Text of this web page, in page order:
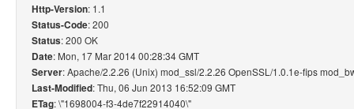
Http-Version: 1.1
Status-Code: 200
Status: 200 OK
Date: Mon, 17 Mar 2014 00:28:34 GMT
Server: Apache/2.2.26 (Unix) mod_ssl/2.2.26 OpenSSL/1.0.1e-fips
Last-Modified: Thu, 06 Jun 2013 16:52:09 GMT
ETag: \"1698004-f3-4de7f22914040\"